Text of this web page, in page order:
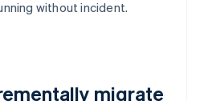
without incident.
migrate